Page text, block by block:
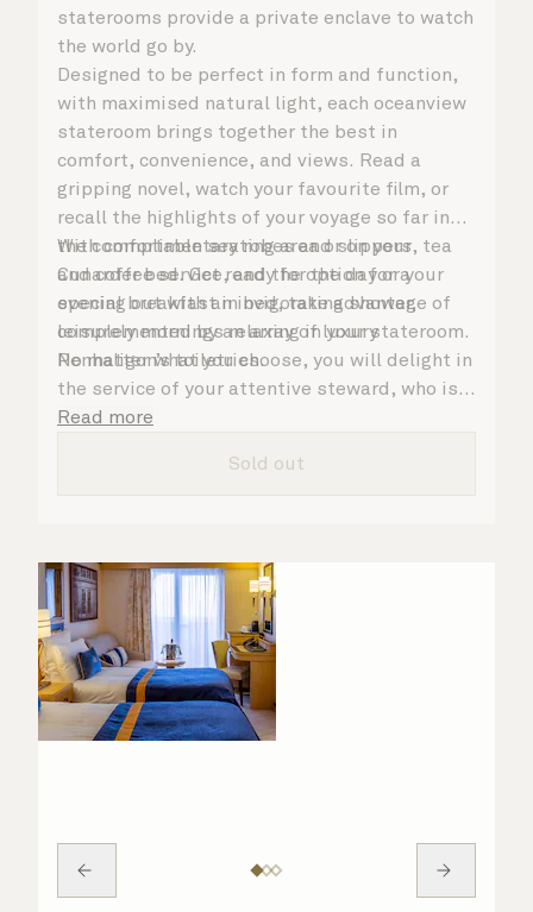
staterooms provide a private enclave to watch
the world go by.
Designed to be perfect in form and function,
with maximised natural light, each oceanview
stateroom brings together the best in
comfort, convenience, and views. Read a
gripping novel, watch your favourite film, or
recall the highlights of your voyage so far in
the comfortable seating area or on your
Cunarder bed. Get ready for the day or your
evening out with an invigorating shower,
complemented by an array of luxury
Penhaligon’s toiletries.
With complimentary robes and slippers, tea
and coffee service, and the option for a
special breakfast in bed, take advantage of
leisurely mornings relaxing in your stateroom.
No matter what you choose, you will delight in
the service of your attentive steward, who is
on hand to ensure all the finer details are
Read more
Sold out